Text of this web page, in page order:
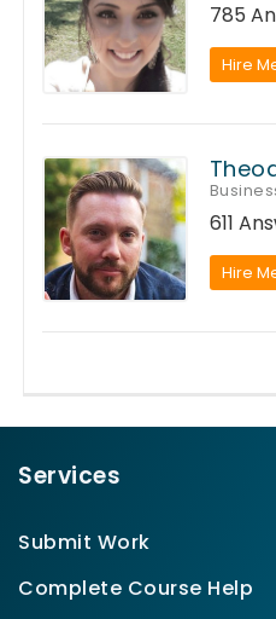
785
Hire
611
Hire
Services
Submit Work
Complete Course Help